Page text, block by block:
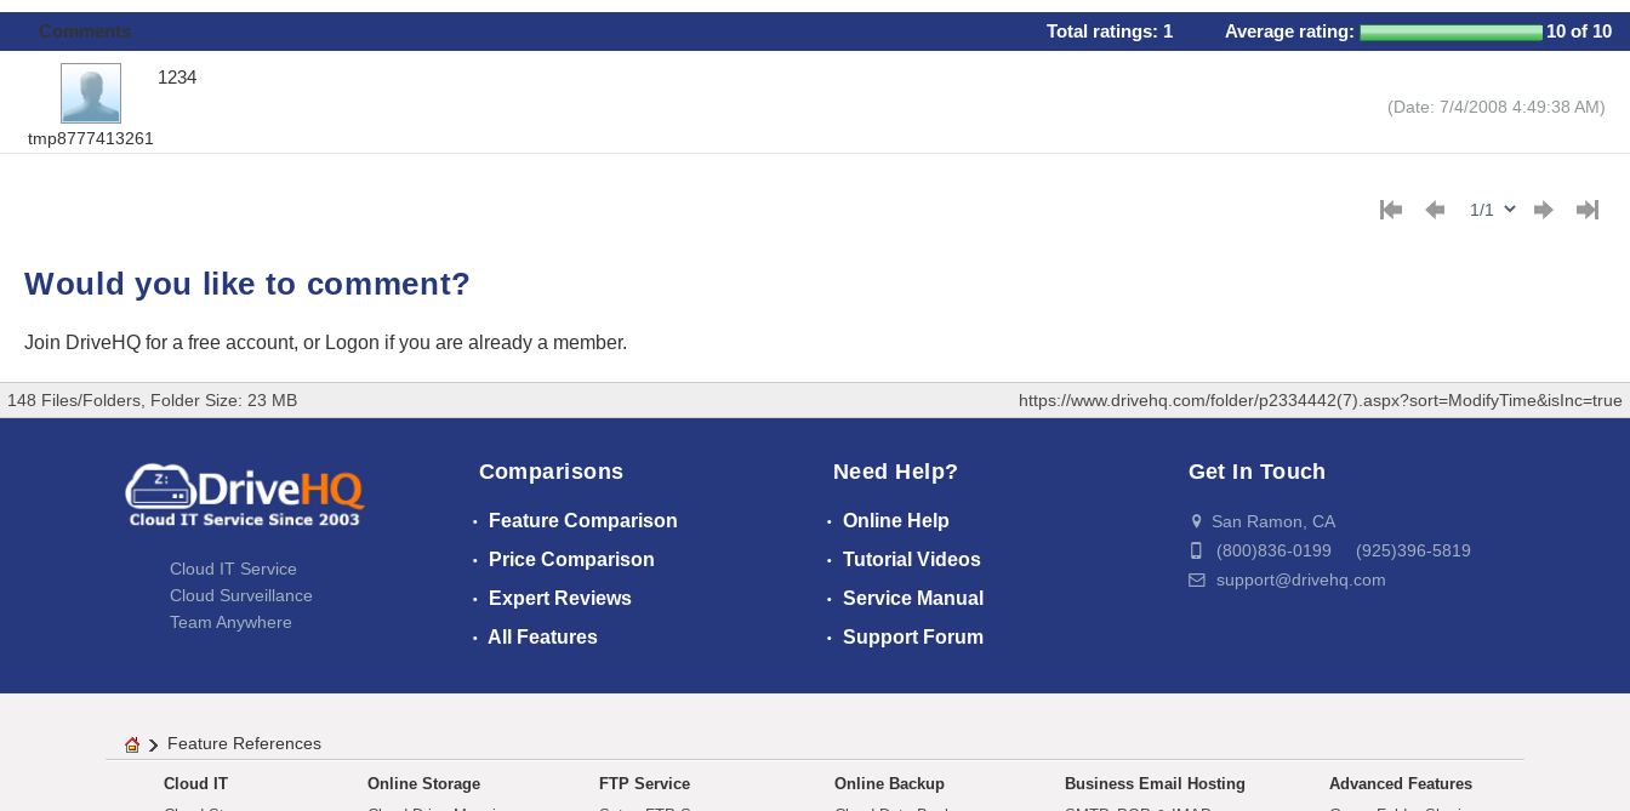
Comments Total ratings: 1 Average rating: 10 of 10
tmp8777413261
1234
(Date: 7/4/2008 4:49:38 AM)
Would you like to comment?
Join DriveHQ for a free account, or Logon if you are already a member.
148 Files/Folders, Folder Size: 23 MB https://www.drivehq.com/folder/p2334442(7).aspx?sort=ModifyTime&isInc=true
Cloud IT Service
Cloud Surveillance
Team Anywhere
Comparisons
Feature Comparison
Price Comparison
Expert Reviews
All Features
Need Help?
Online Help
Tutorial Videos
Service Manual
Support Forum
Get In Touch
San Ramon, CA
(800)836-0199 (925)396-5819
support@drivehq.com
Feature References
Cloud IT
Online Storage
FTP Service
Online Backup
Business Email Hosting
Advanced Features